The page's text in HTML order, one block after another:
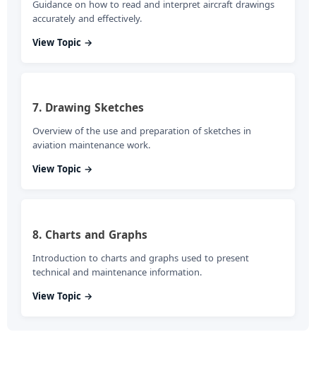
Guidance on how to read and interpret aircraft drawings
accurately and effectively.
View Topic →
7. Drawing Sketches
Overview of the use and preparation of sketches in
aviation maintenance work.
View Topic →
8. Charts and Graphs
Introduction to charts and graphs used to present
technical and maintenance information.
View Topic →